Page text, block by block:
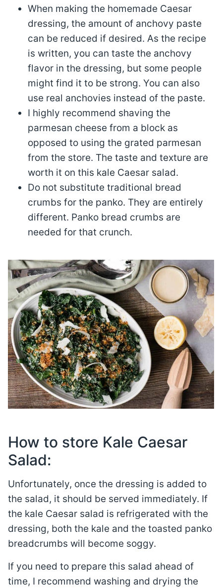
When making the homemade Caesar
dressing, the amount of anchovy paste
can be reduced if desired. As the recipe
is written, you can taste the anchovy
flavor in the dressing, but some people
might find it to be strong. You can also
use real anchovies instead of the paste.
I highly recommend shaving the
parmesan cheese from a block as
opposed to using the grated parmesan
from the store. The taste and texture are
worth it on this kale Caesar salad.
Do not substitute traditional bread
crumbs for the panko. They are entirely
different. Panko bread crumbs are
needed for that crunch.
How to store Kale Caesar
Salad:
Unfortunately, once the dressing is added to
the salad, it should be served immediately. If
the kale Caesar salad is refrigerated with the
dressing, both the kale and the toasted panko
breadcrumbs will become soggy.
If you need to prepare this salad ahead of
time, I recommend washing and drying the